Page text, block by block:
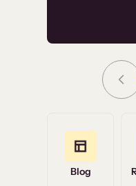
Grace
Blog